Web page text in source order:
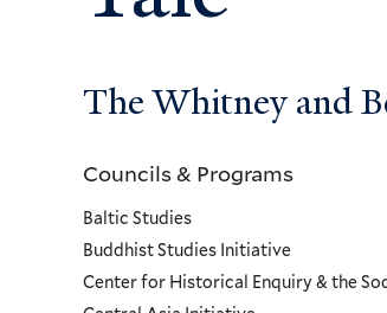
The Whitney and
Councils
and
Councils & Programs
Baltic Studies
Buddhist Studies Initiative
Center for Historical Enquiry & the